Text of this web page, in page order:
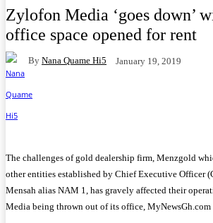
Zylofon Media ‘goes down’
office space opened for rent
By Nana Quame Hi5 January 19, 2019
The challenges of gold dealership firm, Menzgold
other entities established by Chief Executive Officer
Mensah alias NAM 1, has gravely affected their
Media being thrown out of its office, MyNewsGh.com